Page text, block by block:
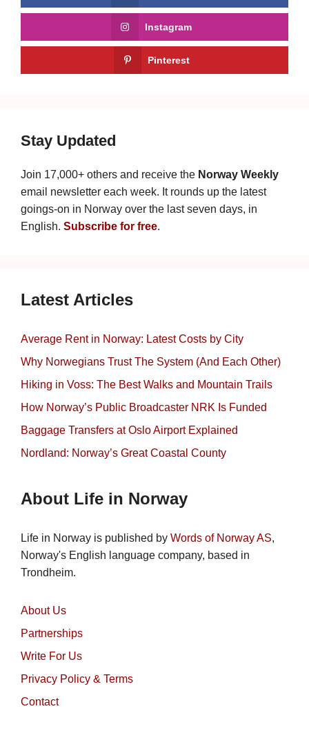
Instagram
Pinterest
Stay Updated
Join 17,000+ others and receive the Norway Weekly
email newsletter each week. It rounds up the latest
goings-on in Norway over the last seven days, in
English. Subscribe for free.
Latest Articles
Average Rent in Norway: Latest Costs by City
Why Norwegians Trust The System (And Each Other)
Hiking in Voss: The Best Walks and Mountain Trails
How Norway’s Public Broadcaster NRK Is Funded
Baggage Transfers at Oslo Airport Explained
Nordland: Norway’s Great Coastal County
About Life in Norway
Life in Norway is published by Words of Norway AS,
Norway's English language company, based in
Trondheim.
About Us
Partnerships
Write For Us
Privacy Policy & Terms
Contact